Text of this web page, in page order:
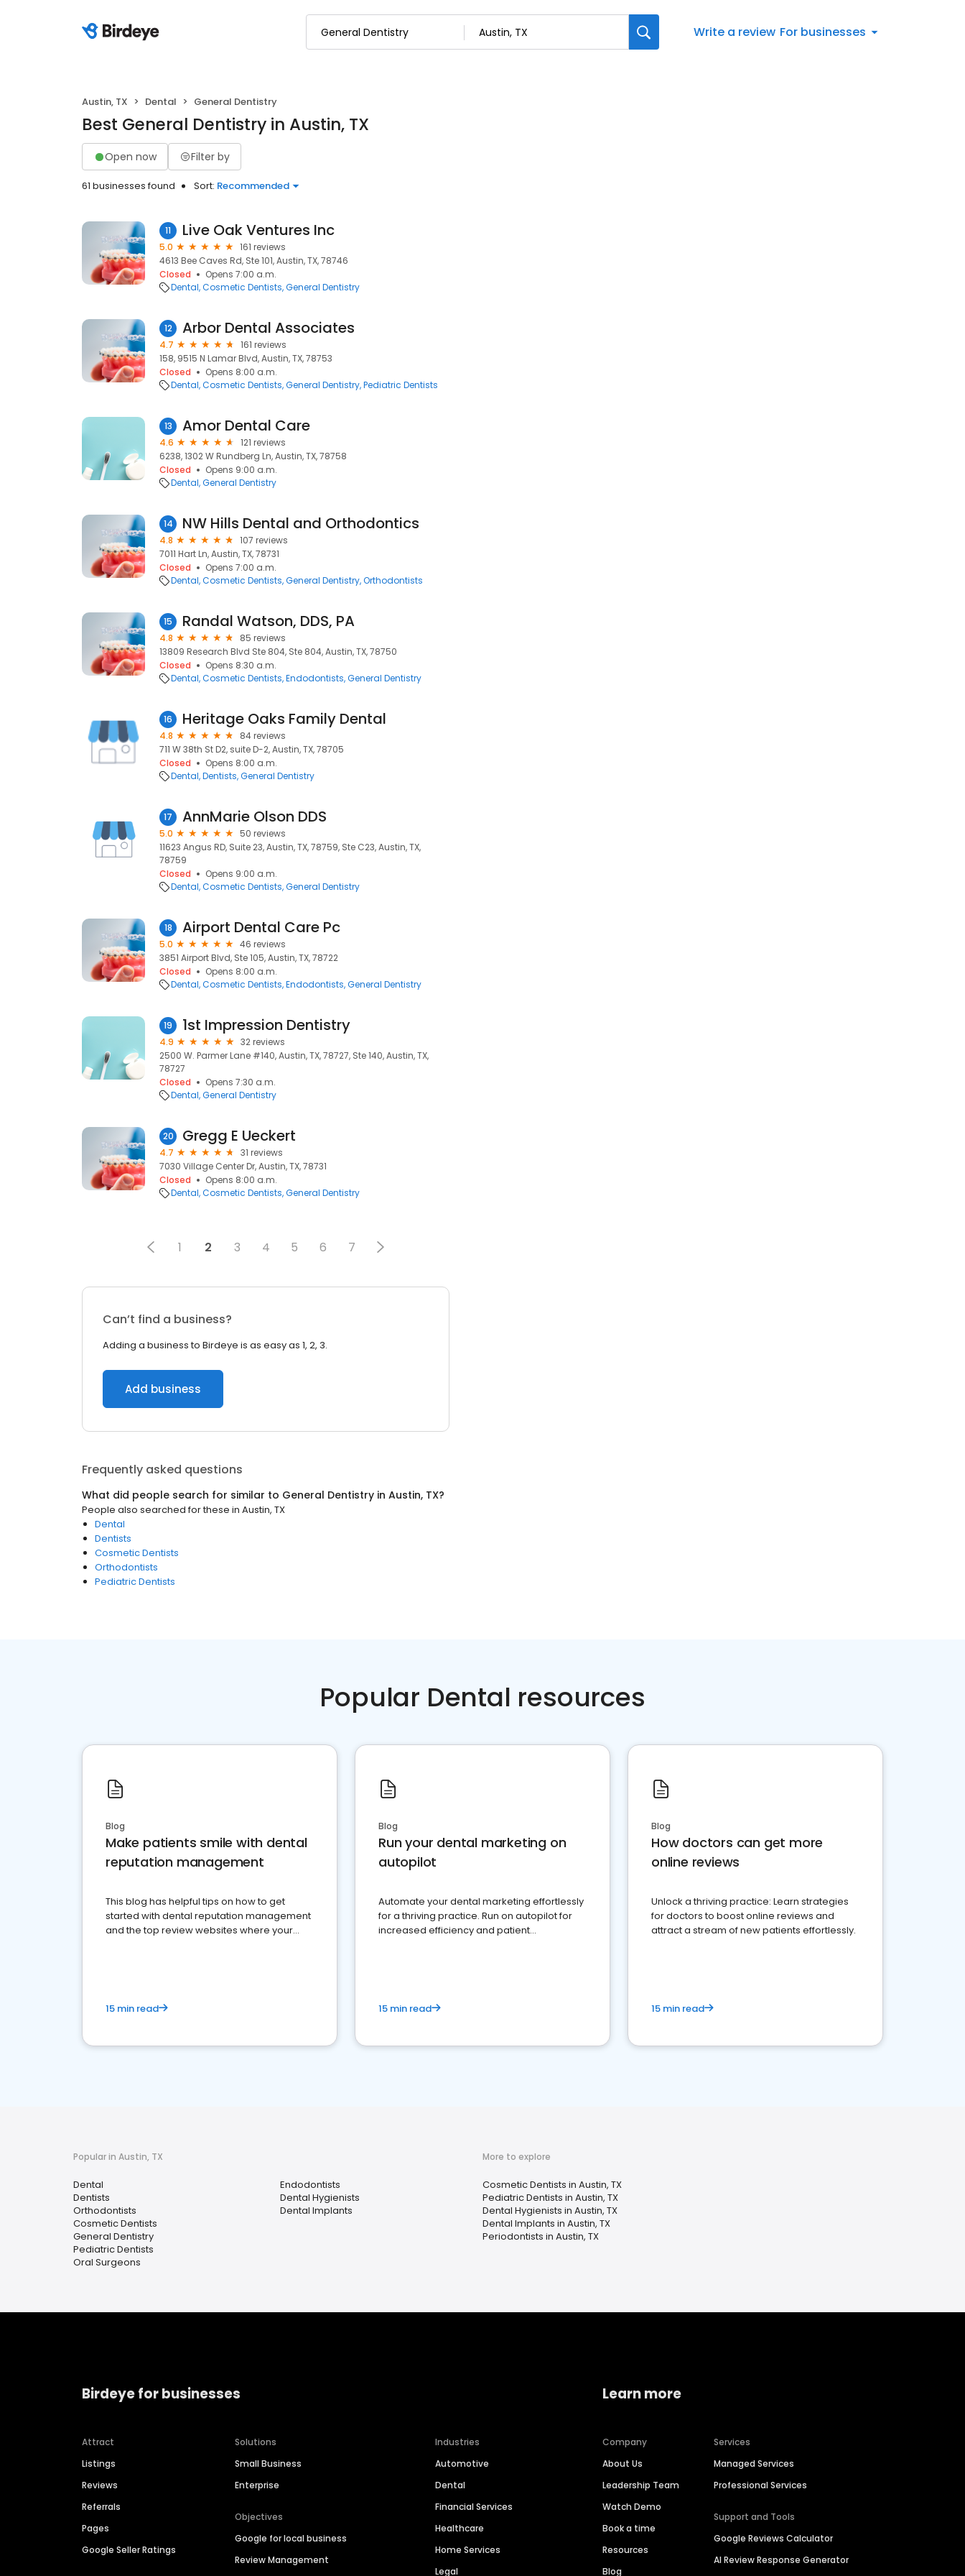
Write a review For businesses
Austin, TX Dental General Dentistry
Best General Dentistry in Austin, TX
Open now Filter by
61 businesses found Sort: Recommended
11 Live Oak Ventures Inc
5.0
161 reviews
4613 Bee Caves Rd, Ste 101, Austin, TX, 78746
Closed
Opens 7:00 a.m.
Dental Cosmetic Dentists General Dentistry
12 Arbor Dental Associates
4.7
161 reviews
158, 9515 N Lamar Blvd, Austin, TX, 78753
Closed
Opens 8:00 a.m.
Dental Cosmetic Dentists General Dentistry Pediatric Dentists
13 Amor Dental Care
4.6
121 reviews
6238, 1302 W Rundberg Ln, Austin, TX, 78758
Closed
Opens 9:00 a.m.
Dental General Dentistry
14 NW Hills Dental and Orthodontics
4.8
107 reviews
7011 Hart Ln, Austin, TX, 78731
Closed
Opens 7:00 a.m.
Dental Cosmetic Dentists General Dentistry Orthodontists
15 Randal Watson, DDS, PA
4.8
85 reviews
13809 Research Blvd Ste 804, Ste 804, Austin, TX, 78750
Closed
Opens 8:30 a.m.
Dental Cosmetic Dentists Endodontists General Dentistry
16 Heritage Oaks Family Dental
4.8
84 reviews
711 W 38th St D2, suite D-2, Austin, TX, 78705
Closed
Opens 8:00 a.m.
Dental Dentists General Dentistry
17 AnnMarie Olson DDS
5.0
50 reviews
11623 Angus RD, Suite 23, Austin, TX, 78759, Ste C23, Austin, TX,
78759
Closed
Opens 9:00 a.m.
Dental Cosmetic Dentists General Dentistry
18 Airport Dental Care Pc
5.0
46 reviews
3851 Airport Blvd, Ste 105, Austin, TX, 78722
Closed
Opens 8:00 a.m.
Dental Cosmetic Dentists Endodontists General Dentistry
19 1st Impression Dentistry
4.9
32 reviews
2500 W. Parmer Lane #140, Austin, TX, 78727, Ste 140, Austin, TX,
78727
Closed
Opens 7:30 a.m.
Dental General Dentistry
20 Gregg E Ueckert
4.7
31 reviews
7030 Village Center Dr, Austin, TX, 78731
Closed
Opens 8:00 a.m.
Dental Cosmetic Dentists General Dentistry
1 2 3 4 5 6 7
Can’t find a business?
Adding a business to Birdeye is as easy as 1, 2, 3.
Add business
Frequently asked questions
What did people search for similar to General Dentistry in Austin, TX?
People also searched for these in Austin, TX
Dental
Dentists
Cosmetic Dentists
Orthodontists
Pediatric Dentists
Popular Dental resources
Blog
Make patients smile with dental
reputation management
This blog has helpful tips on how to get
started with dental reputation management
and the top review websites where your
15 min read
Blog
Run your dental marketing on
autopilot
Automate your dental marketing effortlessly
for a thriving practice. Run on autopilot for
increased efficiency and patient
15 min read
Blog
How doctors can get more
online reviews
Unlock a thriving practice: Learn strategies
for doctors to boost online reviews and
attract a stream of new patients effortlessly.
15 min read
Popular in Austin, TX
Dental
Dentists
Orthodontists
Cosmetic Dentists
General Dentistry
Pediatric Dentists
Oral Surgeons
Endodontists
Dental Hygienists
Dental Implants
More to explore
Cosmetic Dentists in Austin, TX
Pediatric Dentists in Austin, TX
Dental Hygienists in Austin, TX
Dental Implants in Austin, TX
Periodontists in Austin, TX
Birdeye for businesses
Attract
Listings
Reviews
Referrals
Pages
Google Seller Ratings
Solutions
Small Business
Enterprise
Objectives
Google for local business
Review Management
Industries
Automotive
Dental
Financial Services
Healthcare
Home Services
Legal
Learn more
Company
About Us
Leadership Team
Watch Demo
Book a time
Resources
Blog
Services
Managed Services
Professional Services
Support and Tools
Google Reviews Calculator
AI Review Response Generator